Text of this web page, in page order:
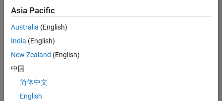
Join
Our
Talent
Receive
personalized
Asia Pacific
Australia (English)
India (English)
New Zealand (English)
中国
简体中文
English